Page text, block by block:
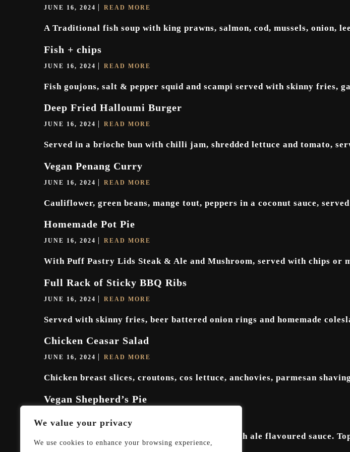
We value your privacy
We use cookies to enhance your browsing experience,
JUNE 16, 2024 READ MORE
A Traditional fish soup with king prawns, salmon, cod, mussels, onion,
Fish + chips
JUNE 16, 2024 READ MORE
Fish goujons, salt & pepper squid and scampi served with skinny fries,
Deep Fried Halloumi Burger
JUNE 16, 2024 READ MORE
Served in a brioche bun with chilli jam, shredded lettuce and tomato,
Vegan Penang Curry
JUNE 16, 2024 READ MORE
Cauliflower, green beans, mange tout, peppers in a coconut sauce,
Homemade Pot Pie
JUNE 16, 2024 READ MORE
With Puff Pastry Lids Steak & Ale and Mushroom, served with chips or
Full Rack of Sticky BBQ Ribs
JUNE 16, 2024 READ MORE
Served with skinny fries, beer battered onion rings and homemade
Chicken Ceasar Salad
JUNE 16, 2024 READ MORE
Chicken breast slices, croutons, cos lettuce, anchovies, parmesan
Vegan Shepherd’s Pie
Mushrooms, lentils carrots and spinach in a rich ale flavoured sauce.